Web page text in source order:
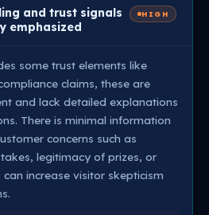
and trust signals
emphasized
HIGH
some trust elements like
claims, these are
and lack detailed explanations
There is minimal information
concerns such as
legitimacy of prizes, or
can increase visitor skepticism